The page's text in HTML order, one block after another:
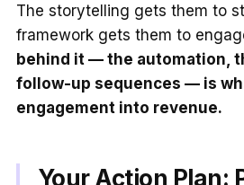
The storytelling gets them to
framework gets them to
behind it — the automation,
follow-up sequences — is
engagement into revenue.
Your Action Plan: